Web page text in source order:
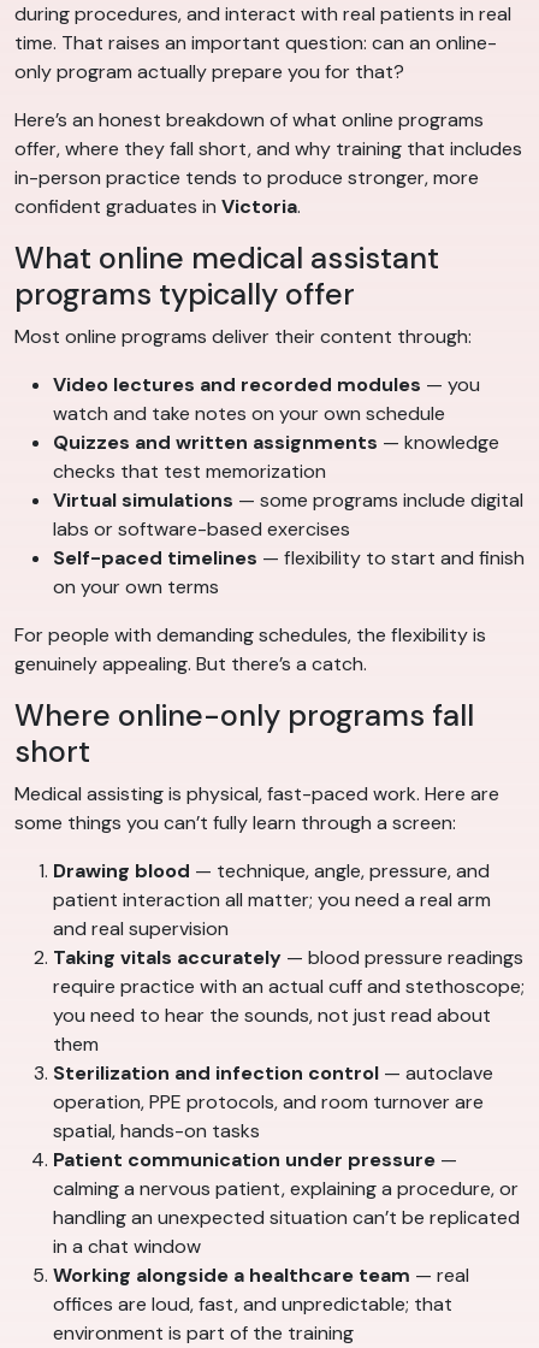
during procedures, and interact with real patients in real
time. That raises an important question: can an online-
only program actually prepare you for that?
Here’s an honest breakdown of what online programs
offer, where they fall short, and why training that includes
in-person practice tends to produce stronger, more
confident graduates in Victoria.
What online medical assistant
programs typically offer
Most online programs deliver their content through:
Video lectures and recorded modules — you
watch and take notes on your own schedule
Quizzes and written assignments — knowledge
checks that test memorization
Virtual simulations — some programs include digital
labs or software-based exercises
Self-paced timelines — flexibility to start and finish
on your own terms
For people with demanding schedules, the flexibility is
genuinely appealing. But there’s a catch.
Where online-only programs fall
short
Medical assisting is physical, fast-paced work. Here are
some things you can’t fully learn through a screen:
Drawing blood — technique, angle, pressure, and
patient interaction all matter; you need a real arm
and real supervision
Taking vitals accurately — blood pressure readings
require practice with an actual cuff and stethoscope;
you need to hear the sounds, not just read about
them
Sterilization and infection control — autoclave
operation, PPE protocols, and room turnover are
spatial, hands-on tasks
Patient communication under pressure —
calming a nervous patient, explaining a procedure, or
handling an unexpected situation can’t be replicated
in a chat window
Working alongside a healthcare team — real
offices are loud, fast, and unpredictable; that
environment is part of the training